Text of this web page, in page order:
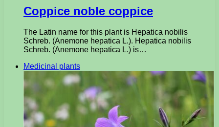
Coppice noble coppice
The Latin name for this plant is Hepatica nobilis
Schreb. (Anemone hepatica L.). Hepatica nobilis
Schreb. (Anemone hepatica L.) is…
Medicinal plants